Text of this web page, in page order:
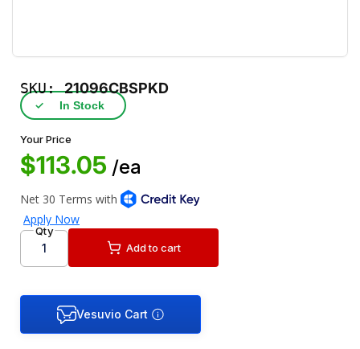
SKU:21096CBSPKD
✓ In Stock
Your Price
$113.05 /ea
Qty
Add to cart